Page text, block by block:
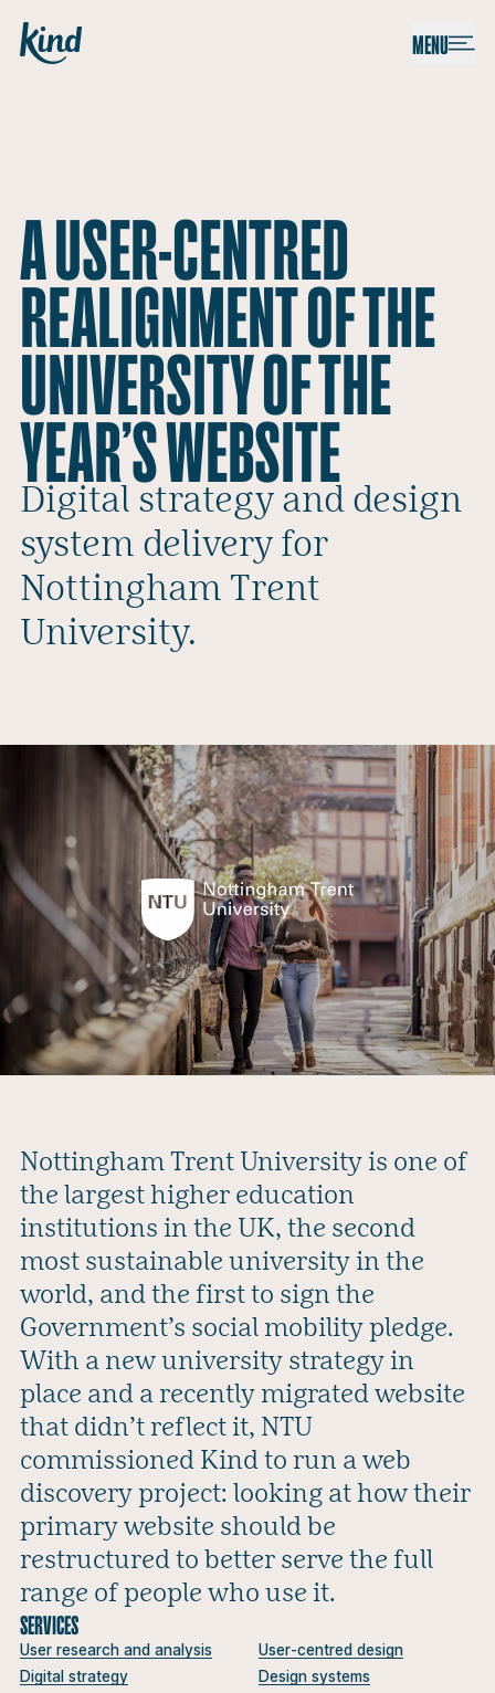
Kind
MENU
Digital strategy and design
system delivery for
Nottingham Trent
University.
A USER-CENTRED
REALIGNMENT OF THE
UNIVERSITY OF THE
YEAR’S WEBSITE
Nottingham Trent University is one of
the largest higher education
institutions in the UK, the second
most sustainable university in the
world, and the first to sign the
Government’s social mobility pledge.
With a new university strategy in
place and a recently migrated website
that didn’t reflect it, NTU
commissioned Kind to run a web
discovery project: looking at how their
primary website should be
restructured to better serve the full
range of people who use it.
SERVICES
User research and analysis
Digital strategy
User-centred design
Design systems